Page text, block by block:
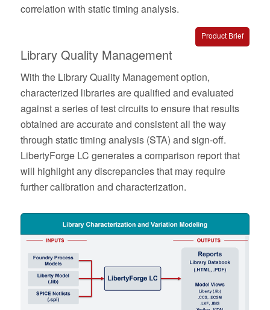
correlation with static timing analysis.
Product Brief
Library Quality Management
With the Library Quality Management option,
characterized libraries are qualified and evaluated
against a series of test circuits to ensure that results
obtained are accurate and consistent all the way
through static timing analysis (STA) and sign-off.
LibertyForge LC generates a comparison report that
will highlight any discrepancies that may require
further calibration and characterization.